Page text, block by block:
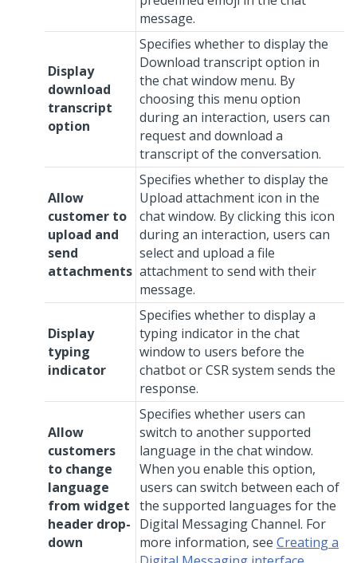
message.
Display
download
transcript
option
Specifies whether to display the
Download transcript option in
the chat window menu. By
choosing this menu option
during an interaction, users can
request and download a
transcript of the conversation.
Allow
customer to
upload and
send
attachments
Specifies whether to display the
Upload attachment icon in the
chat window. By clicking this icon
during an interaction, users can
select and upload a file
attachment to send with their
message.
Display
typing
indicator
Specifies whether to display a
typing indicator in the chat
window to users before the
chatbot or CSR system sends the
response.
Allow
customers
to change
language
from widget
header drop-
down
Specifies whether users can
switch to another supported
language in the chat window.
When you enable this option,
users can switch between each of
the supported languages for the
Digital MessagingChannel. For
more information, see Creating a